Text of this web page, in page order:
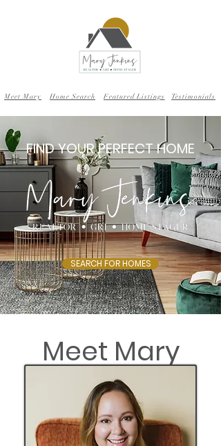
Meet Mary Home Search Featured Listings Testimonials
FIND YOUR PERFECT HOME
SEARCH FOR HOMES
Meet Mary